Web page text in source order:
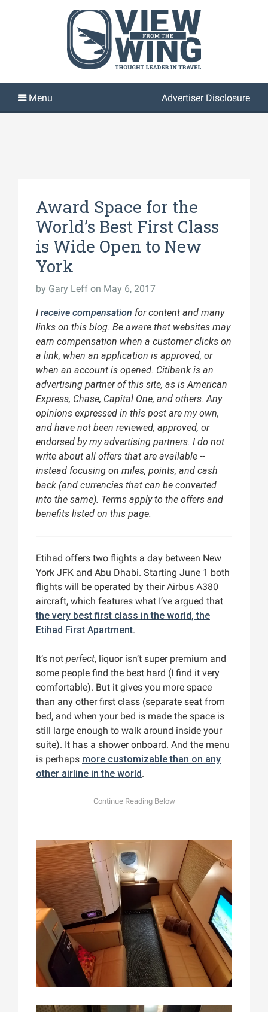
Advertiser Disclosure
Award Space for the
World’s Best First Class
is Wide Open to New
York
by Gary Leff on May 6, 2017
I receive compensation for content and many
links on this blog. Be aware that websites may
earn compensation when a customer clicks on
a link, when an application is approved, or
when an account is opened. Citibank is an
advertising partner of this site, as is American
Express, Chase, Capital One, and others. Any
opinions expressed in this post are my own,
and have not been reviewed, approved, or
endorsed by my advertising partners. I do not
write about all offers that are available --
instead focusing on miles, points, and cash
back (and currencies that can be converted
into the same). Terms apply to the offers and
benefits listed on this page.
Etihad offers two flights a day between New
York JFK and Abu Dhabi. Starting June 1 both
flights will be operated by their Airbus A380
aircraft, which features what I’ve argued that
the very best first class in the world, the
Etihad First Apartment.
It’s not perfect, liquor isn’t super premium and
some people find the best hard (I find it very
comfortable). But it gives you more space
than any other first class (separate seat from
bed, and when your bed is made the space is
still large enough to walk around inside your
suite). It has a shower onboard. And the menu
is perhaps more customizable than on any
other airline in the world.